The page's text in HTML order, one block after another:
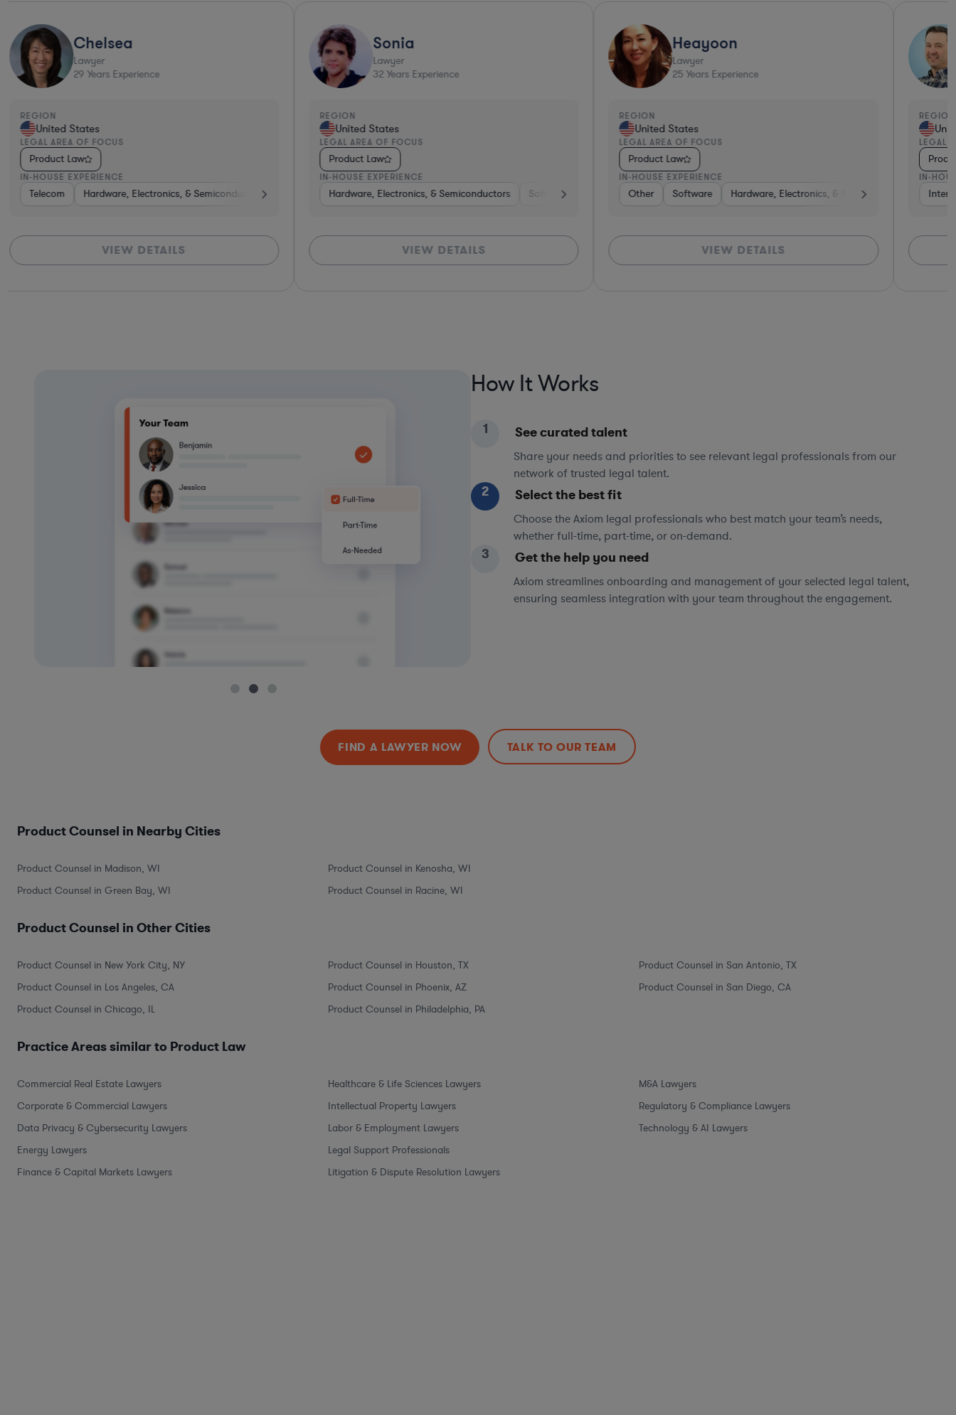
Energy
Chelsea
Lawyer
29Years Experience
REGION
United States
LEGAL AREA OF FOCUS
Product Law
IN-HOUSE EXPERIENCE
Telecom Hardware, Electronics, & Semiconductors Hardware, Electronics, & Semiconductors
VIEW DETAILS
Sonia
Lawyer
32 Years Experience
REGION
United States
LEGAL AREA OF FOCUS
Product Law
IN-HOUSE EXPERIENCE
Hardware, Electronics, & Semiconductors Software Hardware, Electronics, & Semiconductors Software
VIEW DETAILS
Heayoon
Lawyer
25 Years Experience
REGION
United States
LEGAL AREA OF FOCUS
Product Law
IN-HOUSE EXPERIENCE
Other Software Hardware, Electronics, & Semiconductors Other
VIEW DETAILS
REGION
LEGAL
IN-
How It Works
1 See curated talent
Share your needs and priorities to see relevant legal professionals from our
network of trusted legal talent.
2 Select the best fit
Choose the Axiom legal professionals who best match your team’s needs,
whether full-time, part-time, or on-demand.
3 Get the help you need
Axiom streamlines onboarding and management of your selected legal talent,
ensuring seamless integration with your team throughout the engagement.
FIND A LAWYER NOW TALK TO OUR TEAM
Product Counsel in Nearby Cities
Product Counsel in Madison, WI
Product Counsel in Green Bay, WI
Product Counsel in Kenosha, WI
Product Counsel in Racine, WI
Product Counsel in Other Cities
Product Counsel in New York City, NY
Product Counsel in Los Angeles, CA
Product Counsel in Chicago, IL
Product Counsel in Houston, TX
Product Counsel in Phoenix, AZ
Product Counsel in Philadelphia, PA
Product Counsel in San Antonio, TX
Product Counsel in San Diego, CA
Practice Areas similar to Product Law
Commercial Real Estate Lawyers
Corporate & Commercial Lawyers
Data Privacy & Cybersecurity Lawyers
Energy Lawyers
Finance & Capital Markets Lawyers
Healthcare & Life Sciences Lawyers
Intellectual Property Lawyers
Labor & Employment Lawyers
Legal Support Professionals
Litigation & Dispute Resolution Lawyers
M&A Lawyers
Regulatory & Compliance Lawyers
Technology & AI Lawyers